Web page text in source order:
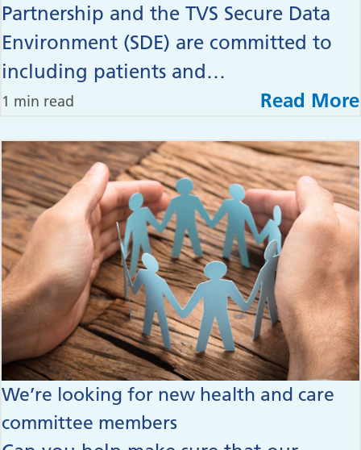
Partnership and the TVS Secure Data
Environment (SDE) are committed to
including patients and…
1 min read Read More
We’re looking for new health and care
committee members